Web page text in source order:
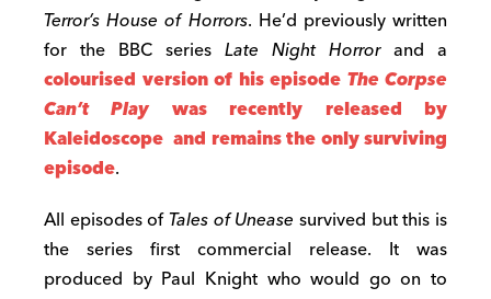
Terror’s House of Horrors. He’d previously written
for the BBC series Late Night Horrorand a
colourised version of his episode The Corpse
Can’t Play was recently released by
Kaleidoscope and remains the only surviving
episode.
All episodes ofTales of Unease survived but this is
the series first commercial release. It was
produced by Paul Knight who would go on to